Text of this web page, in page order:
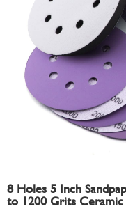
8 Holes 5 Inch
to 1200 Grits